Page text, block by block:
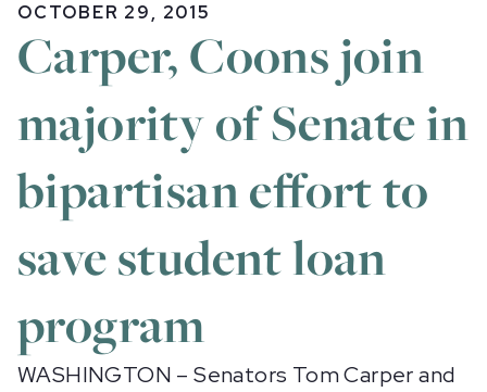
OCTOBER 29, 2015
Carper, Coons join
majority of Senate in
bipartisan effort to
save student loan
program
WASHINGTON – Senators Tom Carper and